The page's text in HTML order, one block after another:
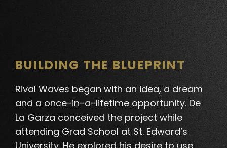
BUILDING THE BLUEPRINT
Rival Waves began with an idea, a dream
and a once-in-a-lifetime opportunity. De
La Garza conceived the project while
attending Grad School at St. Edward’s